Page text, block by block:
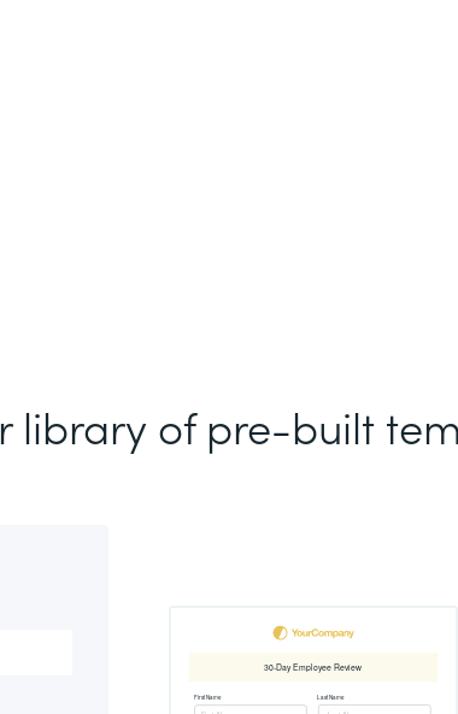
library of pre-built